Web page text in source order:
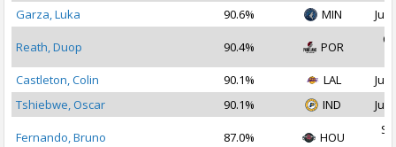
Garza, Luka
90.6% MIN Jul
Reath, Duop 90.4% POR
Castleton, Colin
90.1% LAL
Jul
Tshiebwe, Oscar
90.1% IND Jul
Fernando, Bruno 87.0% HOU